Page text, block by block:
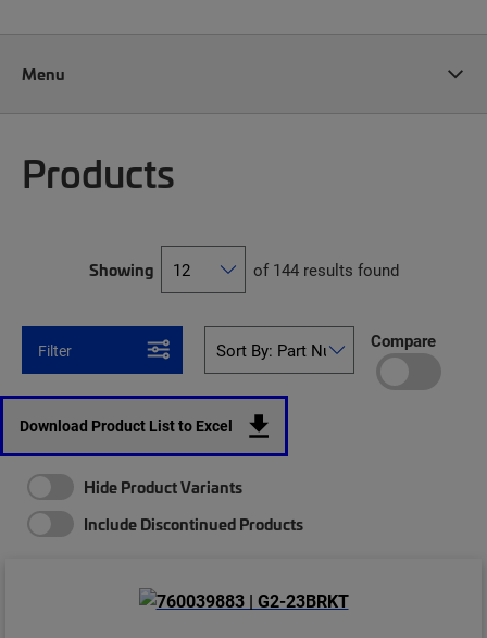
Menu
Products
Showing of 144 results found
Filter Compare
Download Product List to Excel
Hide Product Variants
Include Discontinued Products